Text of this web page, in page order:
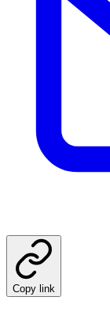
Copy link